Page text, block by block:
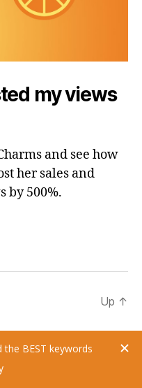
my views
and see how
her sales and
by 500%.
Up ↑